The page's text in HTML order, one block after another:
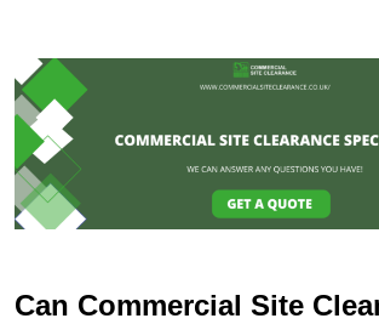
Can Commercial Site